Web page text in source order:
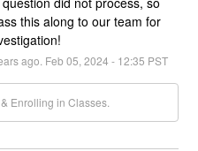
this along to our team for
ago. Feb05 2024 - 12:35 PST
Enrolling in Classes.